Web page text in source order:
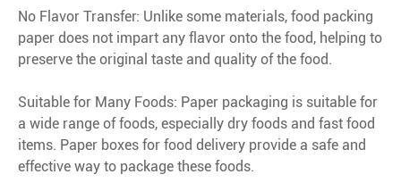
No Flavor Transfer: Unlike some materials, food packing
paper does not impart any flavor onto the food, helping to
preserve the original taste and quality of the food.
Suitable for Many Foods: Paper packaging is suitable for
a wide range of foods, especially dry foods and fast food
items. Paper boxes for food delivery provide a safe and
effective way to package these foods.